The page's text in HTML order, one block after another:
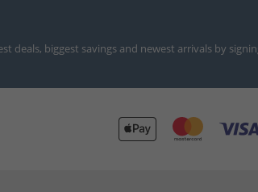
deals, biggest savings and newest arrivals by